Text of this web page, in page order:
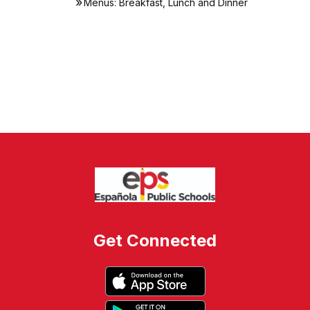
Menus: Breakfast, Lunch and Dinner
Get Connected